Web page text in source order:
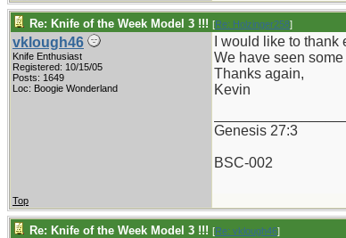
Re: Knife of the Week Model 3 !!! [Re: Holzinger258]
vklough46
Knife Enthusiast
Registered: 10/15/05
Posts: 1649
Loc: Boogie Wonderland
I would like to
We have seen
Thanks again,
Kevin
Genesis 27:3
BSC-002
Top
Re: Knife of the Week Model 3 !!! [Re: vklough46]